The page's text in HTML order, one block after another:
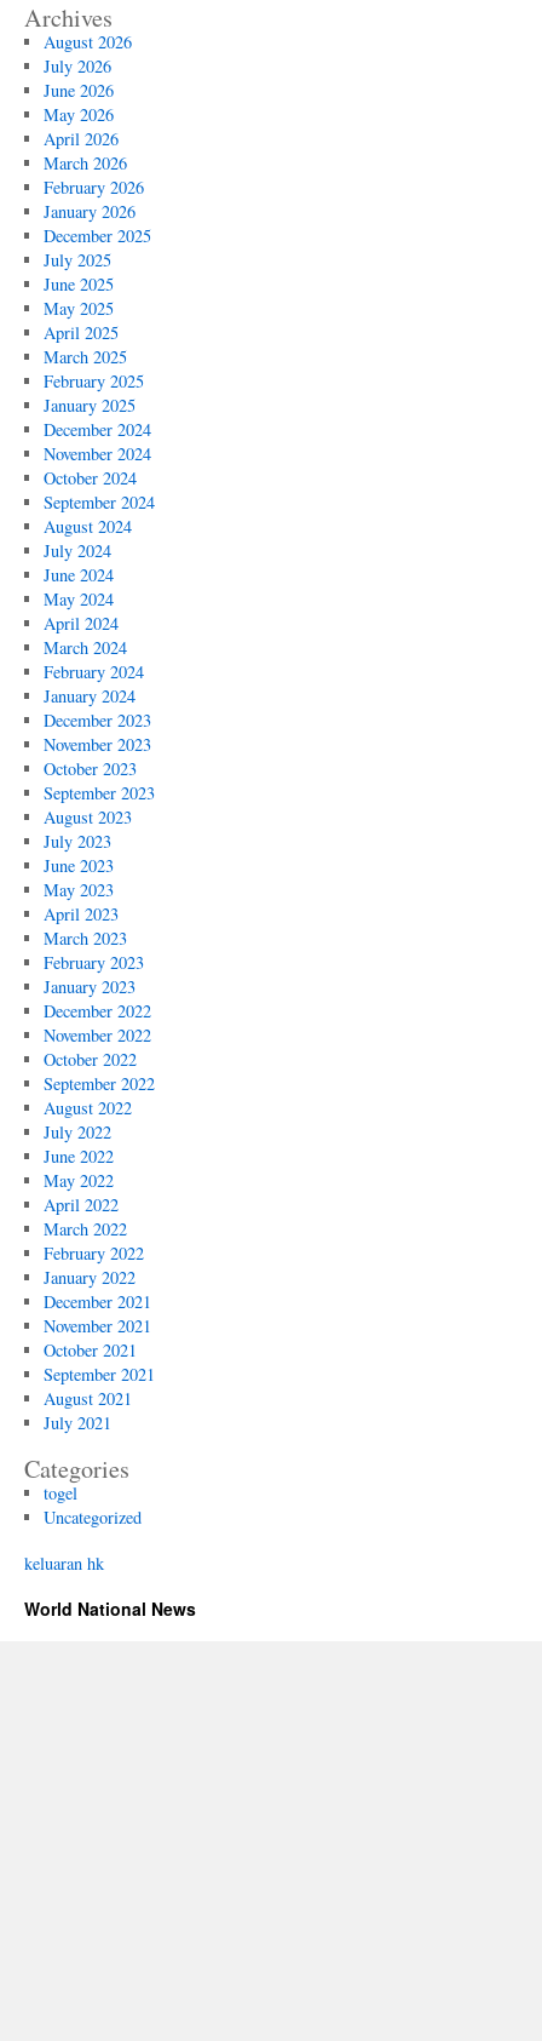
Archives
August 2026
July 2026
June 2026
May 2026
April 2026
March 2026
February 2026
January 2026
December 2025
July 2025
June 2025
May 2025
April 2025
March 2025
February 2025
January 2025
December 2024
November 2024
October 2024
September 2024
August 2024
July 2024
June 2024
May 2024
April 2024
March 2024
February 2024
January 2024
December 2023
November 2023
October 2023
September 2023
August 2023
July 2023
June 2023
May 2023
April 2023
March 2023
February 2023
January 2023
December 2022
November 2022
October 2022
September 2022
August 2022
July 2022
June 2022
May 2022
April 2022
March 2022
February 2022
January 2022
December 2021
November 2021
October 2021
September 2021
August 2021
July 2021
Categories
togel
Uncategorized
keluaran hk
World National News